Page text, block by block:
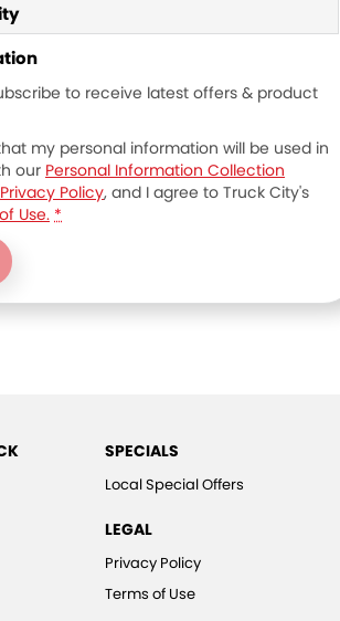
to receive latest offers & product
my personal information will be used in
our Personal Information Collection
Privacy Policy, and I agree to Truck City's
Use. *
SPECIALS
Local Special Offers
LEGAL
Privacy Policy
Terms of Use